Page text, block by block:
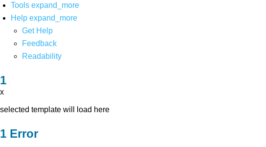
Tools expand_more
Help expand_more
Get Help
Feedback
Readability
x
selected template will load here
Error